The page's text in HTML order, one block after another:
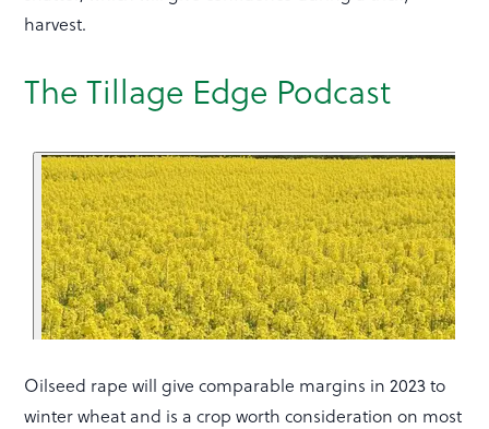
harvest.
The Tillage Edge Podcast
Oilseed rape will give comparable margins in 2023 to
winter wheat and is a crop worth consideration on most